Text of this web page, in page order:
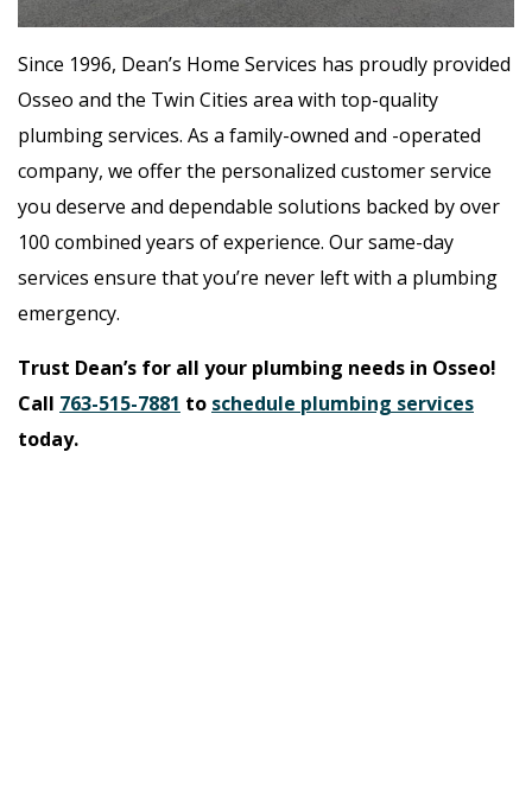
Since 1996, Dean’s Home Services has proudly provided
Osseo and the Twin Cities area with top-quality
plumbing services. As a family-owned and -operated
company, we offer the personalized customer service
you deserve and dependable solutions backed by over
100 combined years of experience. Our same-day
services ensure that you’re never left with a plumbing
emergency.
Trust Dean’s for all your plumbing needs in Osseo!
Call 763-515-7881 to schedule plumbing services
today.